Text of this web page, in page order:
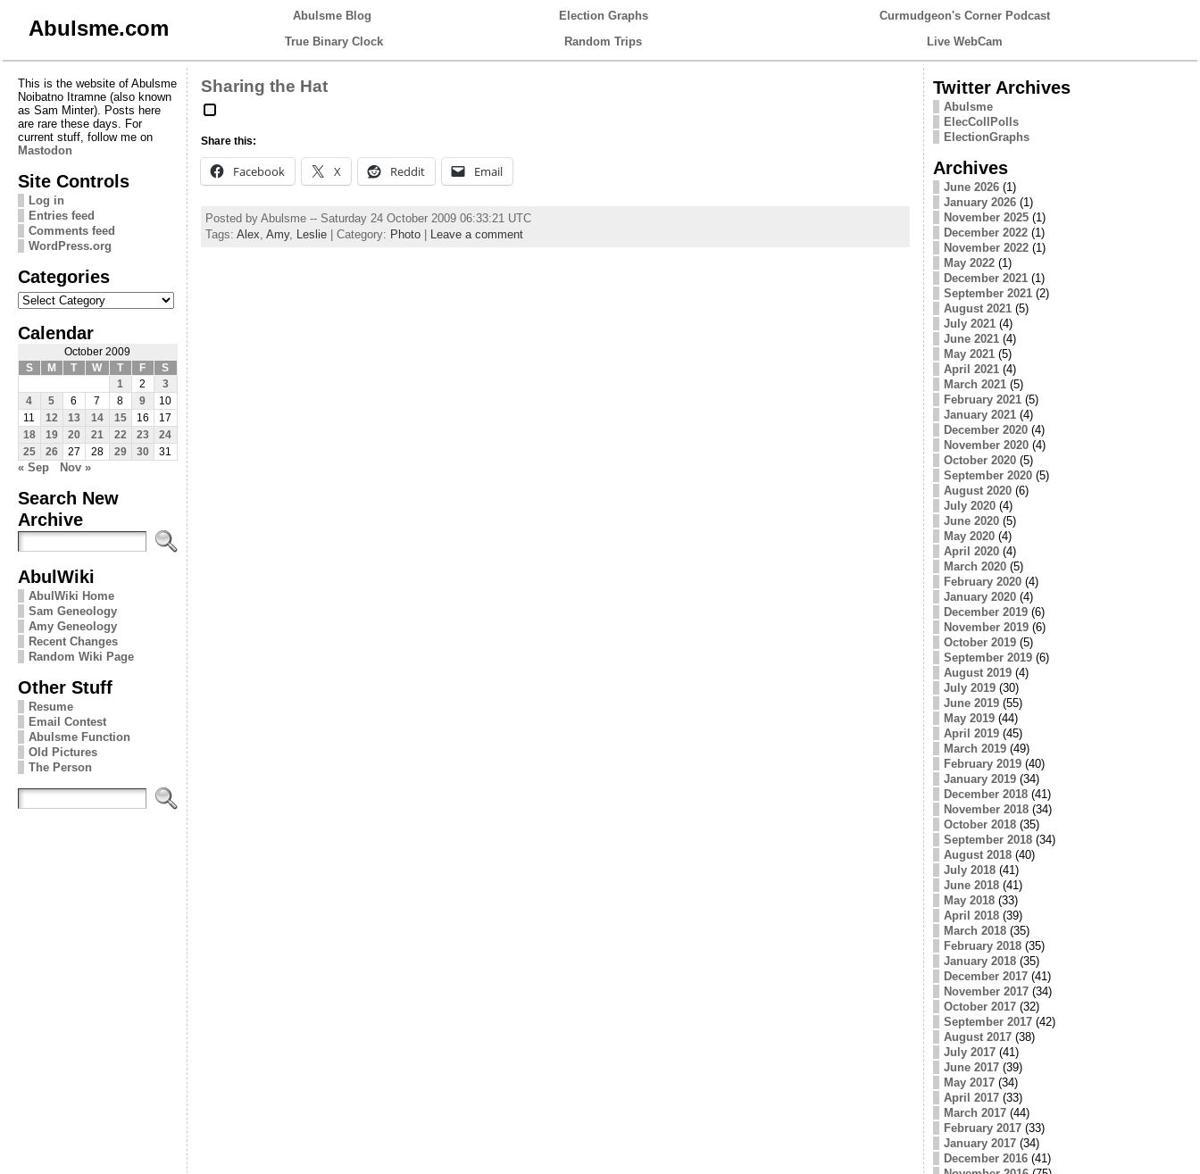
Abulsme.com
Abulsme Blog Election Graphs
Curmudgeon's Corner Podcast
True Binary Clock
Random Trips Live WebCam
This is the website of Abulsme
Noibatno Itramne (also known
as Sam Minter). Posts here
are rare these days. For
current stuff, follow me on
Mastodon
Site Controls
Log in
Entries feed
Comments feed
WordPress.org
Categories
Categories
Calendar
October 2009
S
M T W T F
S
1
2
3
4
5 6 7 8 9
10
11
12 13 14 15 16
17
18
19 20 21 22 23
24
25
26 27 28 29 30 31
« Sep Nov »
Search New
Archive
AbulWiki
AbulWiki Home
Sam Geneology
Amy Geneology
Recent Changes
Random Wiki Page
Other Stuff
Resume
Email Contest
Abulsme Function
Old Pictures
The Person
Sharing the Hat
Share this:
Facebook X Reddit Email
Posted by Abulsme -- Saturday 24 October 2009 06:33:21 UTC
Tags: Alex, Amy, Leslie| Category: Photo| Leave a comment
Twitter Archives
Abulsme
ElecCollPolls
ElectionGraphs
Archives
June 2026(1)
January 2026(1)
November 2025(1)
December 2022(1)
November 2022(1)
May 2022(1)
December 2021(1)
September 2021(2)
August 2021(5)
July 2021(4)
June 2021(4)
May 2021(5)
April 2021(4)
March 2021(5)
February 2021(5)
January 2021(4)
December 2020(4)
November 2020(4)
October 2020(5)
September 2020(5)
August 2020(6)
July 2020(4)
June 2020(5)
May 2020(4)
April 2020(4)
March 2020(5)
February 2020(4)
January 2020(4)
December 2019(6)
November 2019(6)
October 2019(5)
September 2019(6)
August 2019(4)
July 2019(30)
June 2019(55)
May 2019(44)
April 2019(45)
March 2019(49)
February 2019(40)
January 2019(34)
December 2018(41)
November 2018(34)
October 2018(35)
September 2018(34)
August 2018(40)
July 2018(41)
June 2018(41)
May 2018(33)
April 2018(39)
March 2018(35)
February 2018(35)
January 2018(35)
December 2017(41)
November 2017(34)
October 2017(32)
September 2017(42)
August 2017(38)
July 2017(41)
June 2017(39)
May 2017(34)
April 2017(33)
March 2017(44)
February 2017(33)
January 2017(34)
December 2016(41)